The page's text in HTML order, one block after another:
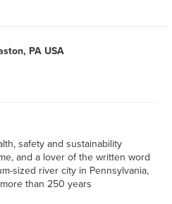
PA USA
safety and sustainability
and a lover of the written word
sized river city in Pennsylvania,
than 250 years